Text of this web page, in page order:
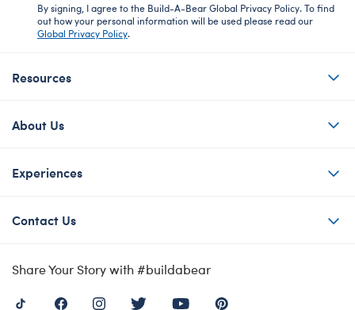
By signing, I agree to the Build-A-Bear Global Privacy Policy. To find
out how your personal information will be used please read our
Global Privacy Policy.
Resources
About Us
Experiences
Contact Us
Share Your Story with #buildabear